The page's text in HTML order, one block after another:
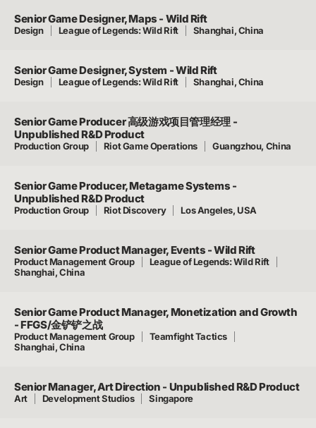
Senior Game Designer, Maps - Wild Rift
Design League of Legends: Wild Rift Shanghai, China
Senior Game Designer, System - Wild Rift
Design League of Legends: Wild Rift Shanghai, China
Senior Game Producer 高级游戏项目管理经理 -
Unpublished R&D Product
Production Group Riot Game Operations Guangzhou, China
Senior Game Producer, Metagame Systems -
Unpublished R&D Product
Production Group Riot Discovery Los Angeles, USA
Senior Game Product Manager, Events - Wild Rift
Product Management Group
League of Legends: Wild Rift
Shanghai, China
Senior Game Product Manager, Monetization and Growth
- FFGS/金铲铲之战
Product Management Group
Teamfight Tactics
Shanghai, China
Senior Manager, Art Direction - Unpublished R&D Product
Art Development Studios Singapore